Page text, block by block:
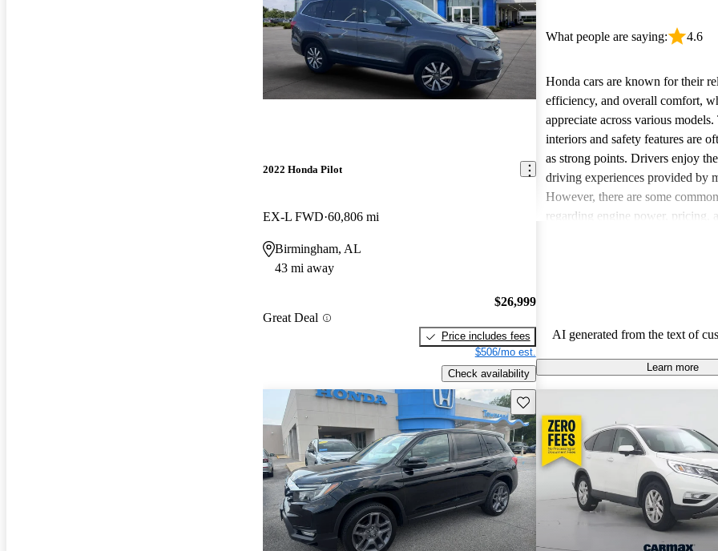
2022 Honda Pilot
EX-L FWD 60,806 mi
Birmingham, AL
43 mi away
Great Deal
$26,999
Price includes fees
$506/mo est.
Check availability
What people are saying: 4.6
Honda cars are known for their
efficiency, and overall comfort,
appreciate across various models.
interiors and safety features are
as strong points. Drivers enjoy
driving experiences provided by
However, there are some
regarding engine power, pricing,
AI generated from the text of
Learn more
Save this listing